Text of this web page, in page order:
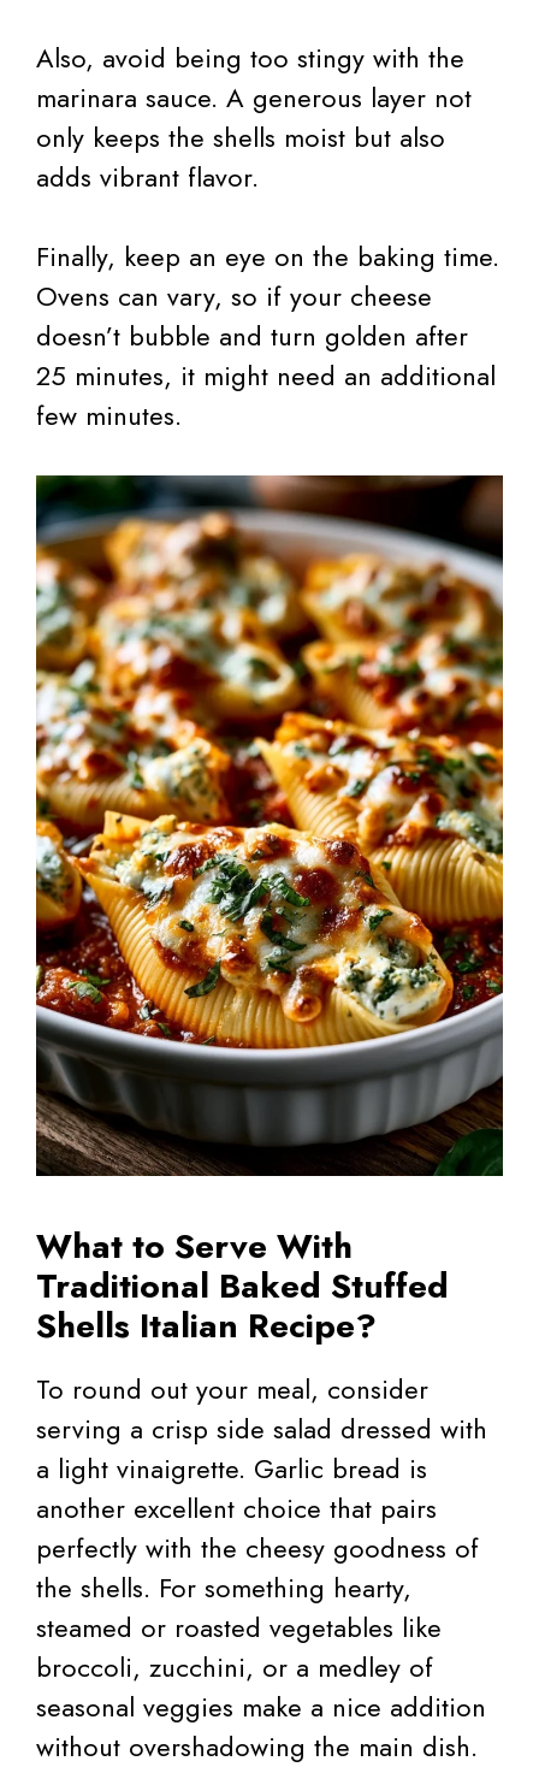
Also, avoid being too stingy with the
marinara sauce. A generous layer not
only keeps the shells moist but also
adds vibrant flavor.
Finally, keep an eye on the baking time.
Ovens can vary, so if your cheese
doesn’t bubble and turn golden after
25 minutes, it might need an additional
few minutes.
What to Serve With
Traditional Baked Stuffed
Shells Italian Recipe?
To round out your meal, consider
serving a crisp side salad dressed with
a light vinaigrette. Garlic bread is
another excellent choice that pairs
perfectly with the cheesy goodness of
the shells. For something hearty,
steamed or roasted vegetables like
broccoli, zucchini, or a medley of
seasonal veggies make a nice addition
without overshadowing the main dish.